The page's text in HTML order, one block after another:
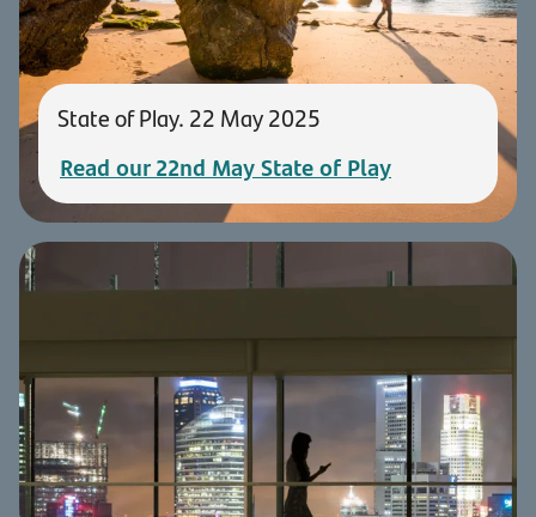
State of Play. 22 May 2025
Read our 22nd May State of Play